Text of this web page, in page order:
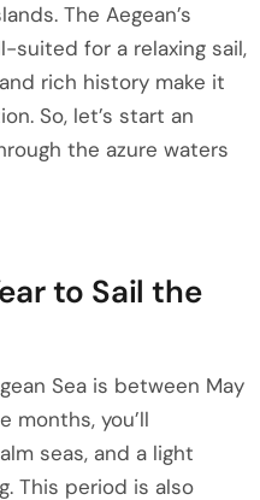
The Aegean’s
suited for a relaxing sail,
rich history make it
So, let’s start an
the azure waters
to Sail the
Sea is between May
months, you’ll
seas, and a light
This period is also